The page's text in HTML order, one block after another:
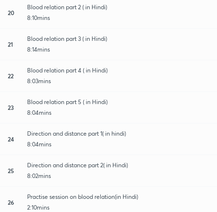
20
Blood relation part 2 ( in Hindi)
8:10mins
21
Blood relation part 3 ( in Hindi)
8:14mins
22
Blood relation part 4 ( in Hindi)
8:03mins
23
Blood relation part 5 ( in Hindi)
8:04mins
24
Direction and distance part 1( in hindi)
8:04mins
25
Direction and distance part 2( in Hindi)
8:02mins
26
Practise session on blood relation(in Hindi)
2:10mins